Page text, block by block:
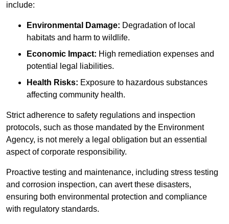
include:
Environmental Damage: Degradation of local
habitats and harm to wildlife.
Economic Impact: High remediation expenses and
potential legal liabilities.
Health Risks: Exposure to hazardous substances
affecting community health.
Strict adherence to safety regulations and inspection
protocols, such as those mandated by the Environment
Agency, is not merely a legal obligation but an essential
aspect of corporate responsibility.
Proactive testing and maintenance, including stress testing
and corrosion inspection, can avert these disasters,
ensuring both environmental protection and compliance
with regulatory standards.